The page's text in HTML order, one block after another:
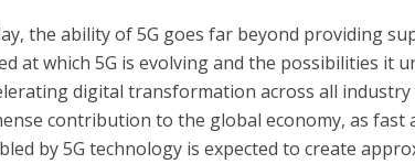
the ability of 5G goes far beyond providing
at which 5G is evolving and the possibilities it
digital transformation across all industry
contribution to the global economy, as
by 5G technology is expected to create